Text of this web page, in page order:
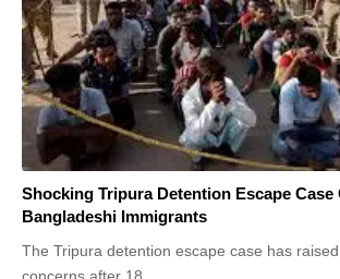
Shocking Tripura Detention Escape Case
Bangladeshi Immigrants
The Tripura detention escape case has